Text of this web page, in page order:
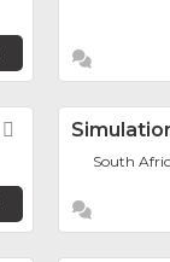
Favorite
South